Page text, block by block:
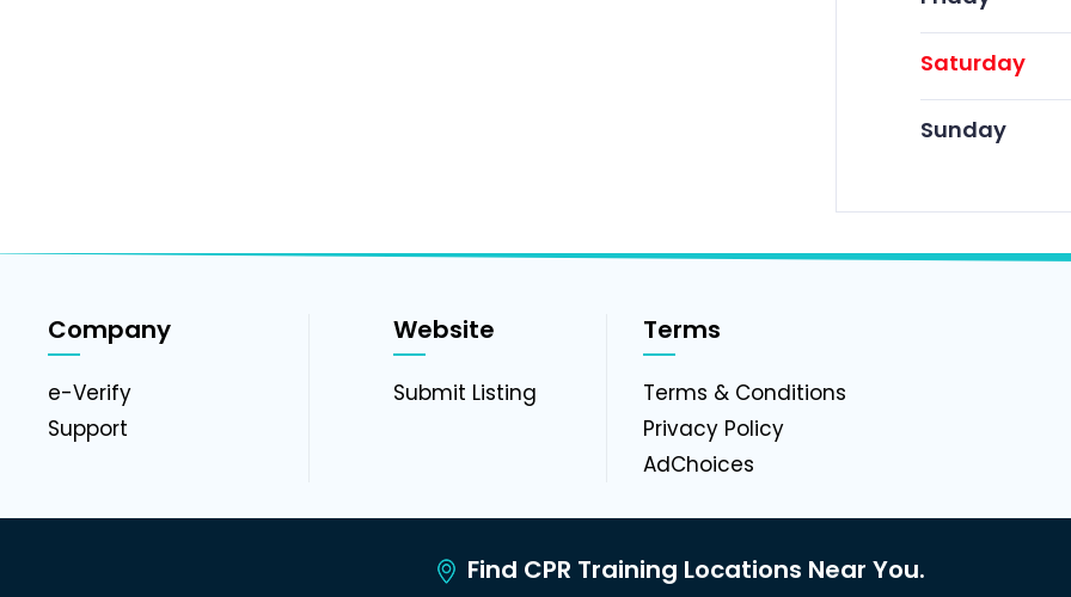
Saturday
Sunday
Company
e-Verify
Support
Website
Submit Listing
Terms
Terms & Conditions
Privacy Policy
AdChoices
Find CPR Training Locations Near You.